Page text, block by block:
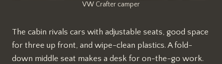
VW Crafter camper
The cabin rivals cars with adjustable seats, good space
for three up front, and wipe-clean plastics. A fold-
down middle seat makes a desk for on-the-go work.